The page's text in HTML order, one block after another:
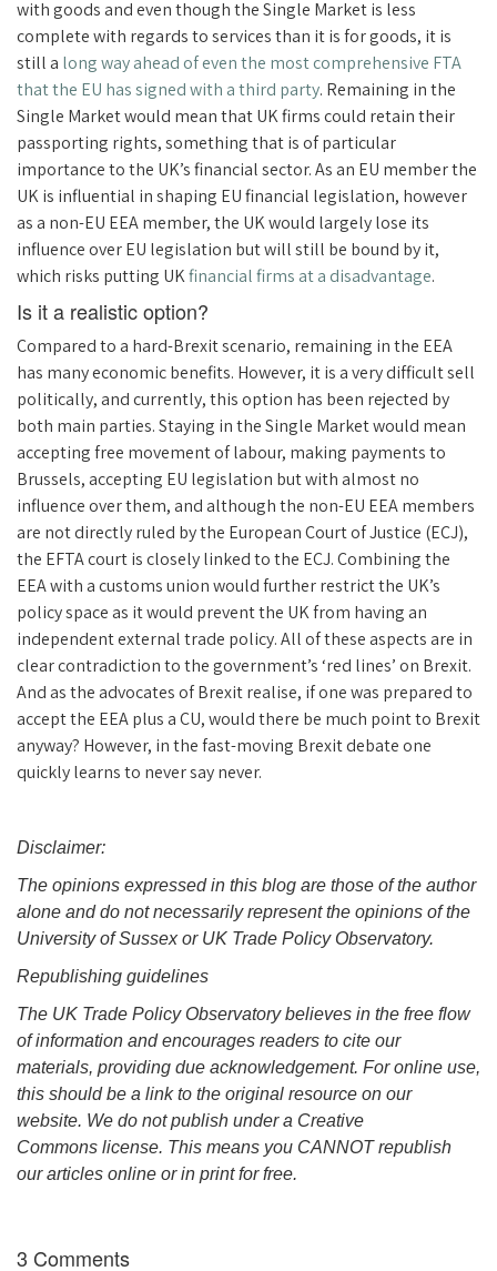
with goods and even though the Single Market is less
complete with regards to services than it is for goods, it is
still a long way ahead of even the most comprehensive FTA
that the EU has signed with a third party. Remaining in the
Single Market would mean that UK firms could retain their
passporting rights, something that is of particular
importance to the UK’s financial sector. As an EU member the
UK is influential in shaping EU financial legislation, however
as a non-EU EEA member, the UK would largely lose its
influence over EU legislation but will still be bound by it,
which risks putting UKfinancial firms at a disadvantage.
Is it a realistic option?
Compared to a hard-Brexit scenario, remaining in the EEA
has many economic benefits. However, it is a very difficult sell
politically, and currently, this option has been rejected by
both main parties. Staying in the Single Market would mean
accepting free movement of labour, making payments to
Brussels, accepting EU legislation but with almost no
influence over them, and although the non-EU EEA members
are not directly ruled by the European Court of Justice (ECJ),
the EFTA court is closely linked to the ECJ. Combining the
EEA with a customs union would further restrict the UK’s
policy space as it would prevent the UK from having an
independent external trade policy. All of these aspects are in
clear contradiction to the government’s ‘red lines’ on Brexit.
And as the advocates of Brexit realise, if one was prepared to
accept the EEA plus a CU, would there be much point to Brexit
anyway? However, in the fast-moving Brexit debate one
quickly learns to never say never.
Disclaimer:
The opinions expressed in this blog are those of the author
alone and do not necessarily represent the opinions of the
University of Sussex or UK Trade Policy Observatory.
Republishing guidelines
The UK Trade Policy Observatory believes in the free flow
of information and encourages readers to cite our
materials, providing due acknowledgement. For online use,
this should be a link to the original resource on our
website. We do not publish under a Creative
Commons license. This means you CANNOT republish
our articles online or in print for free.
3 Comments